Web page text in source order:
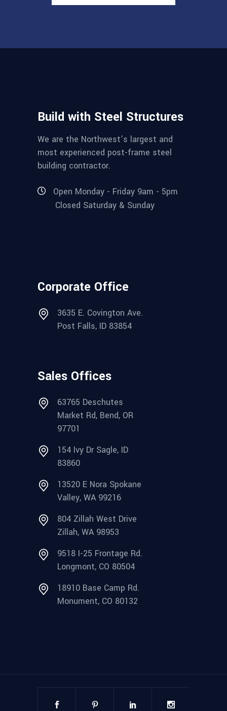
Build with Steel Structures
We are the Northwest’s largest and
most experienced post-frame steel
building contractor.
Open Monday - Friday 9am - 5pm
Closed Saturday & Sunday
Corporate Office
3635 E. Covington Ave.
Post Falls, ID 83854
Sales Offices
63765 Deschutes
Market Rd, Bend, OR
97701
154 Ivy Dr Sagle, ID
83860
13520 E Nora Spokane
Valley, WA 99216
804 Zillah West Drive
Zillah, WA 98953
9518 I-25 Frontage Rd.
Longmont, CO 80504
18910 Base Camp Rd.
Monument, CO 80132